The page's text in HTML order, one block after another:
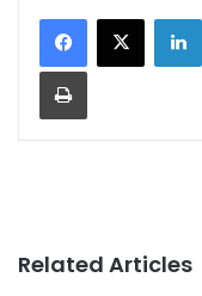
Related Articles